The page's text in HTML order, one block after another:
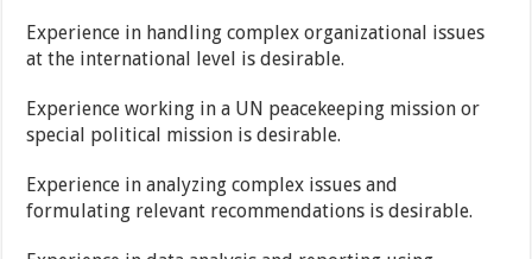
Experience in handling complex organizational issues
at the international level is desirable.
Experience working in a UN peacekeeping mission or
special political mission is desirable.
Experience in analyzing complex issues and
formulating relevant recommendations is desirable.